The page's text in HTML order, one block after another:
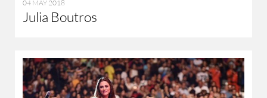
04 MAY 2018
Julia Boutros